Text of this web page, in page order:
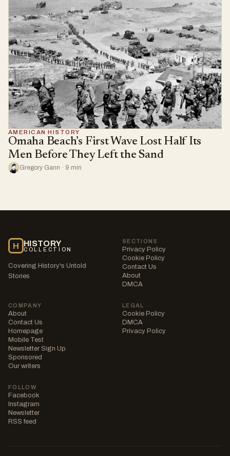
AMERICAN HISTORY
Omaha Beach’s First Wave Lost Half Its
Men Before They Left the Sand
Gregory Gann · 9 min
H HISTORY
COLLECTION
Covering History's Untold
Stories
SECTIONS
Privacy Policy
Cookie Policy
Contact Us
About
DMCA
COMPANY
About
Contact Us
Homepage
Mobile Test
Newsletter Sign Up
Sponsored
Our writers
LEGAL
Cookie Policy
DMCA
Privacy Policy
FOLLOW
Facebook
Instagram
Newsletter
RSS feed